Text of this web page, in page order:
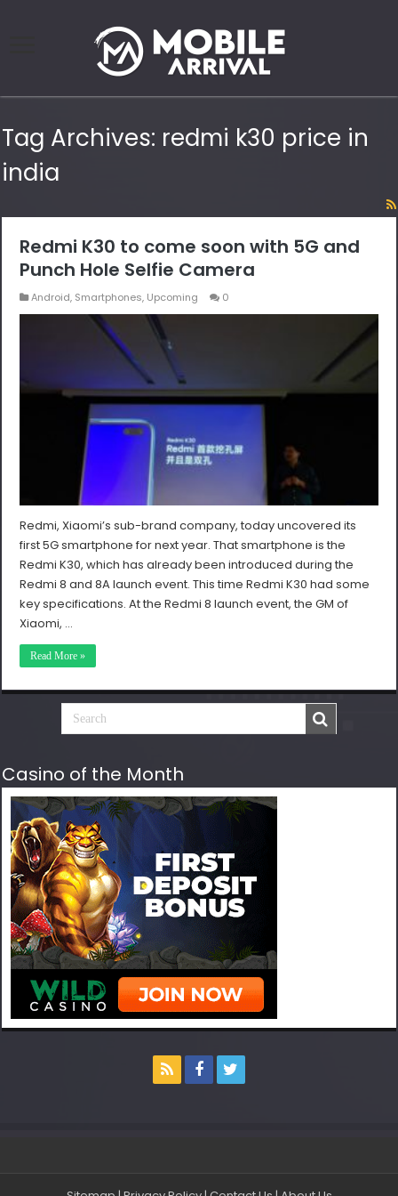
Tag Archives: redmi k30 price in
india
Redmi K30 to come soon with 5G and
Punch Hole Selfie Camera
Android, Smartphones, Upcoming 0
Redmi, Xiaomi’s sub-brand company, today uncovered its
first 5G smartphone for next year. That smartphone is the
Redmi K30, which has already been introduced during the
Redmi 8 and 8A launch event. This time Redmi K30 had some
key specifications. At the Redmi 8 launch event, the GM of
Xiaomi, …
Read More »
Casino of the Month